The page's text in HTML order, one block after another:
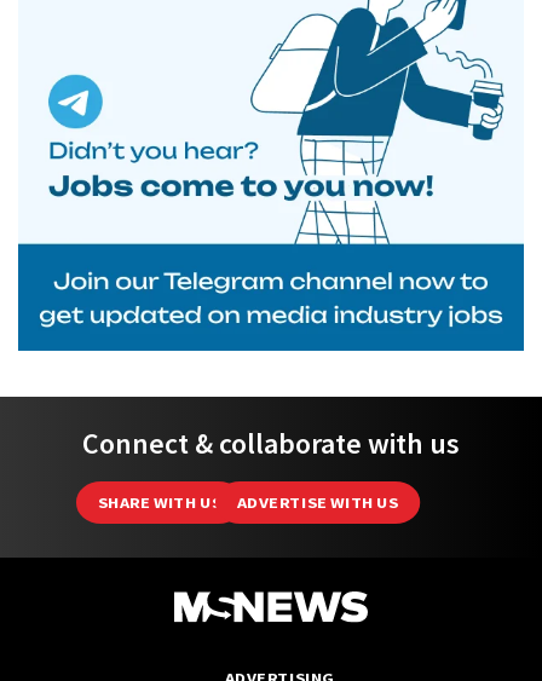
Connect & collaborate with us
SHARE WITH US ADVERTISE WITH US